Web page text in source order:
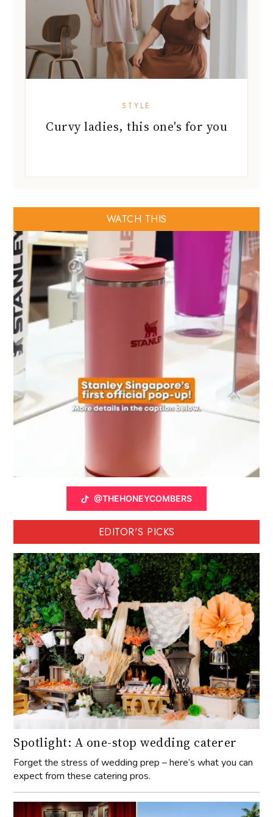
STYLE
Curvy ladies, this one's for you
WATCH THIS
@THEHONEYCOMBERS
EDITOR'S PICKS
Spotlight: A one-stop wedding caterer
Forget the stress of wedding prep – here’s what you can
expect from these catering pros.